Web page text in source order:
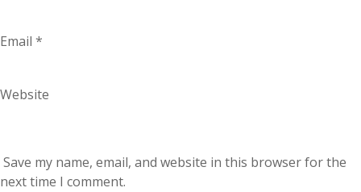
Email *
Website
Save my name, email, and website in this browser for the
next time I comment.